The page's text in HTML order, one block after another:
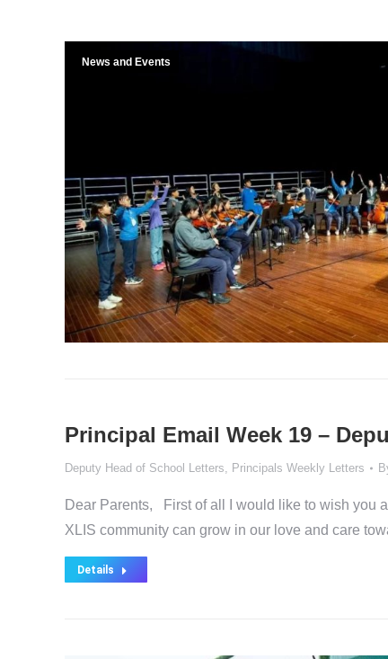
News and Events
Principal Email Week 19 –
Deputy Head of School Letters, Principals Weekly Letters
Dear Parents, First of all I would like to wish you
XLIS community can grow in our love and care
Details